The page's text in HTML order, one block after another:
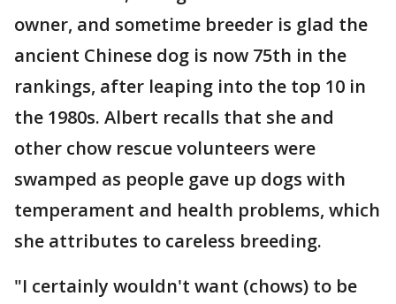
owner, and sometime breeder is glad the
ancient Chinese dog is now 75th in the
rankings, after leaping into the top 10 in
the 1980s. Albert recalls that she and
other chow rescue volunteers were
swamped as people gave up dogs with
temperament and health problems, which
she attributes to careless breeding.
"I certainly wouldn't want (chows) to be